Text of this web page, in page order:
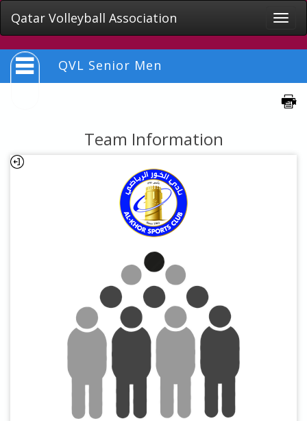
Qatar Volleyball Association
Toggle
QVL Senior Men
Team Information